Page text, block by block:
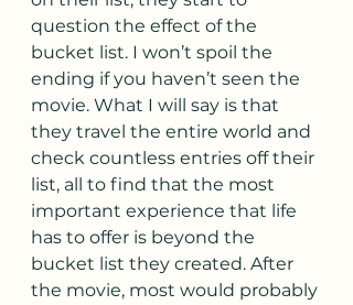
question the effect of the
bucket list. I won’t spoil the
ending if you haven’t seen the
movie. What I will say is that
they travel the entire world and
check countless entries off their
list, all to find that the most
important experience that life
has to offer is beyond the
bucket list they created. After
the movie, most would probably